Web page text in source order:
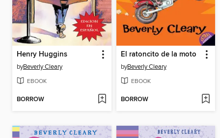
Henry Huggins
byBeverly Cleary
EBOOK
BORROW
El ratoncito de la moto
byBeverly Cleary
EBOOK
BORROW